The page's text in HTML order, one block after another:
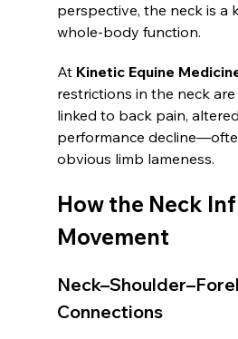
perspective, the neck is a
whole-body function.
At Kinetic Equine
restrictions in the neck
linked to back pain,
performance
obvious limb lameness.
How the Neck
Movement
Connections